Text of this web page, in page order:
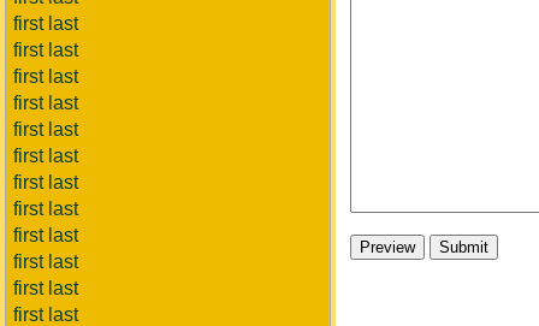
first last
first last
first last
first last
first last
first last
first last
first last
first last
first last
first last
first last